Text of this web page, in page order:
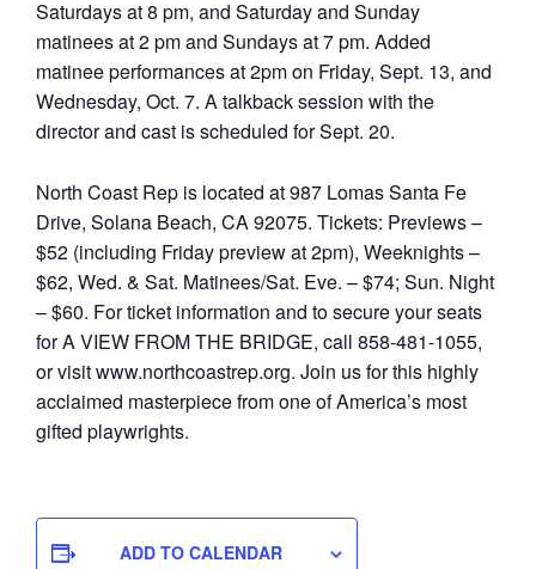
Saturdays at 8 pm, and Saturday and Sunday
matinees at 2 pm and Sundays at 7 pm. Added
matinee performances at 2pm on Friday, Sept. 13, and
Wednesday, Oct. 7. A talkback session with the
director and cast is scheduled for Sept. 20.
North Coast Rep is located at 987 Lomas Santa Fe
Drive, Solana Beach, CA 92075. Tickets: Previews –
$52 (including Friday preview at 2pm), Weeknights –
$62, Wed. & Sat. Matinees/Sat. Eve. – $74; Sun. Night
– $60. For ticket information and to secure your seats
for A VIEW FROM THE BRIDGE, call 858-481-1055,
or visit www.northcoastrep.org. Join us for this highly
acclaimed masterpiece from one of America’s most
gifted playwrights.
ADD TO CALENDAR